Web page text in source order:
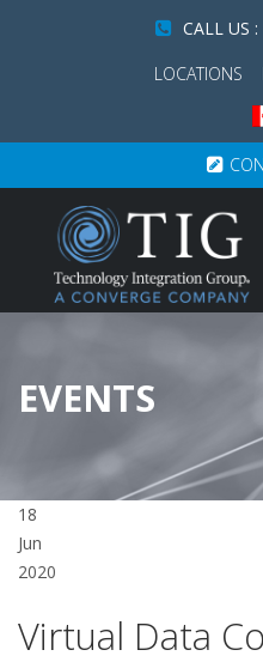
CALL US
LOCATIONS
EVENTS
18
Jun
2020
Virtual Data